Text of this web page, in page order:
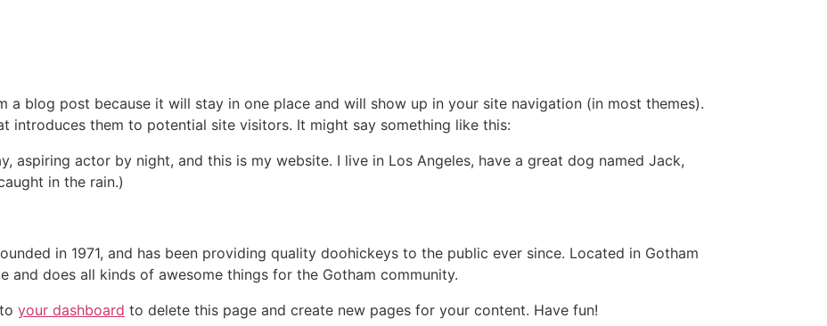
a blog post because it will stay in one place and will show up in your site navigation (in most themes).
introduces them to potential site visitors. It might say something like this:
aspiring actor by night, and this is my website. I live in Los Angeles, have a great dog named Jack,
in the rain.)
in 1971, and has been providing quality doohickeys to the public ever since. Located in Gotham
and does all kinds of awesome things for the Gotham community.
your dashboard to delete this page and create new pages for your content. Have fun!